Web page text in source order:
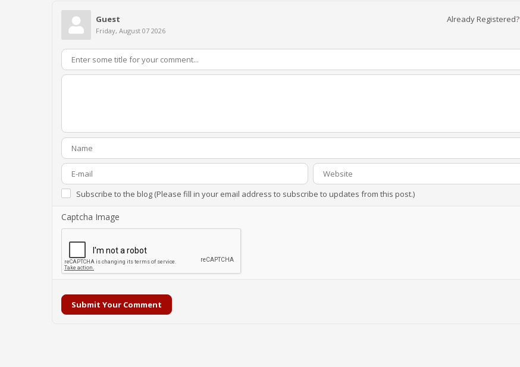
Already Registered?
Guest
Friday, August 07 2026
Subscribe to the blog (Please fill in your email address to subscribe to updates from this post.)
Captcha Image
Submit Your Comment